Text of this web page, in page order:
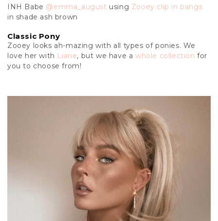
INH Babe @emma_august using Zooey clip in bangs
in shade ash brown
Classic Pony
Zooey looks ah-mazing with all types of ponies. We
love her with Liane, but we have awhole collection for
you to choose from!